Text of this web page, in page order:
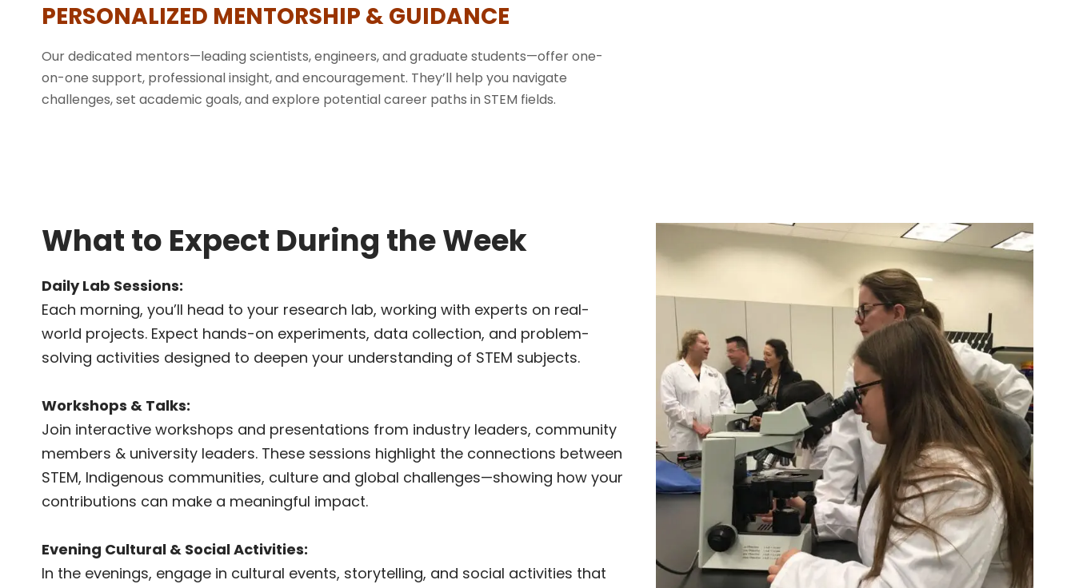
PERSONALIZED MENTORSHIP & GUIDANCE
Our dedicated mentors—leading scientists, engineers, and graduate students—offer one-
on-one support, professional insight, and encouragement. They’ll help you navigate
challenges, set academic goals, and explore potential career paths in STEM fields.
What to Expect During the Week
Daily Lab Sessions:
Each morning, you’ll head to your research lab, working with experts on real-
world projects. Expect hands-on experiments, data collection, and problem-
solving activities designed to deepen your understanding of STEM subjects.
Workshops & Talks:
Join interactive workshops and presentations from industry leaders, community
members & university leaders. These sessions highlight the connections between
STEM, Indigenous communities, culture and global challenges—showing how your
contributions can make a meaningful impact.
Evening Cultural & Social Activities:
In the evenings, engage in cultural events, storytelling, and social activities that